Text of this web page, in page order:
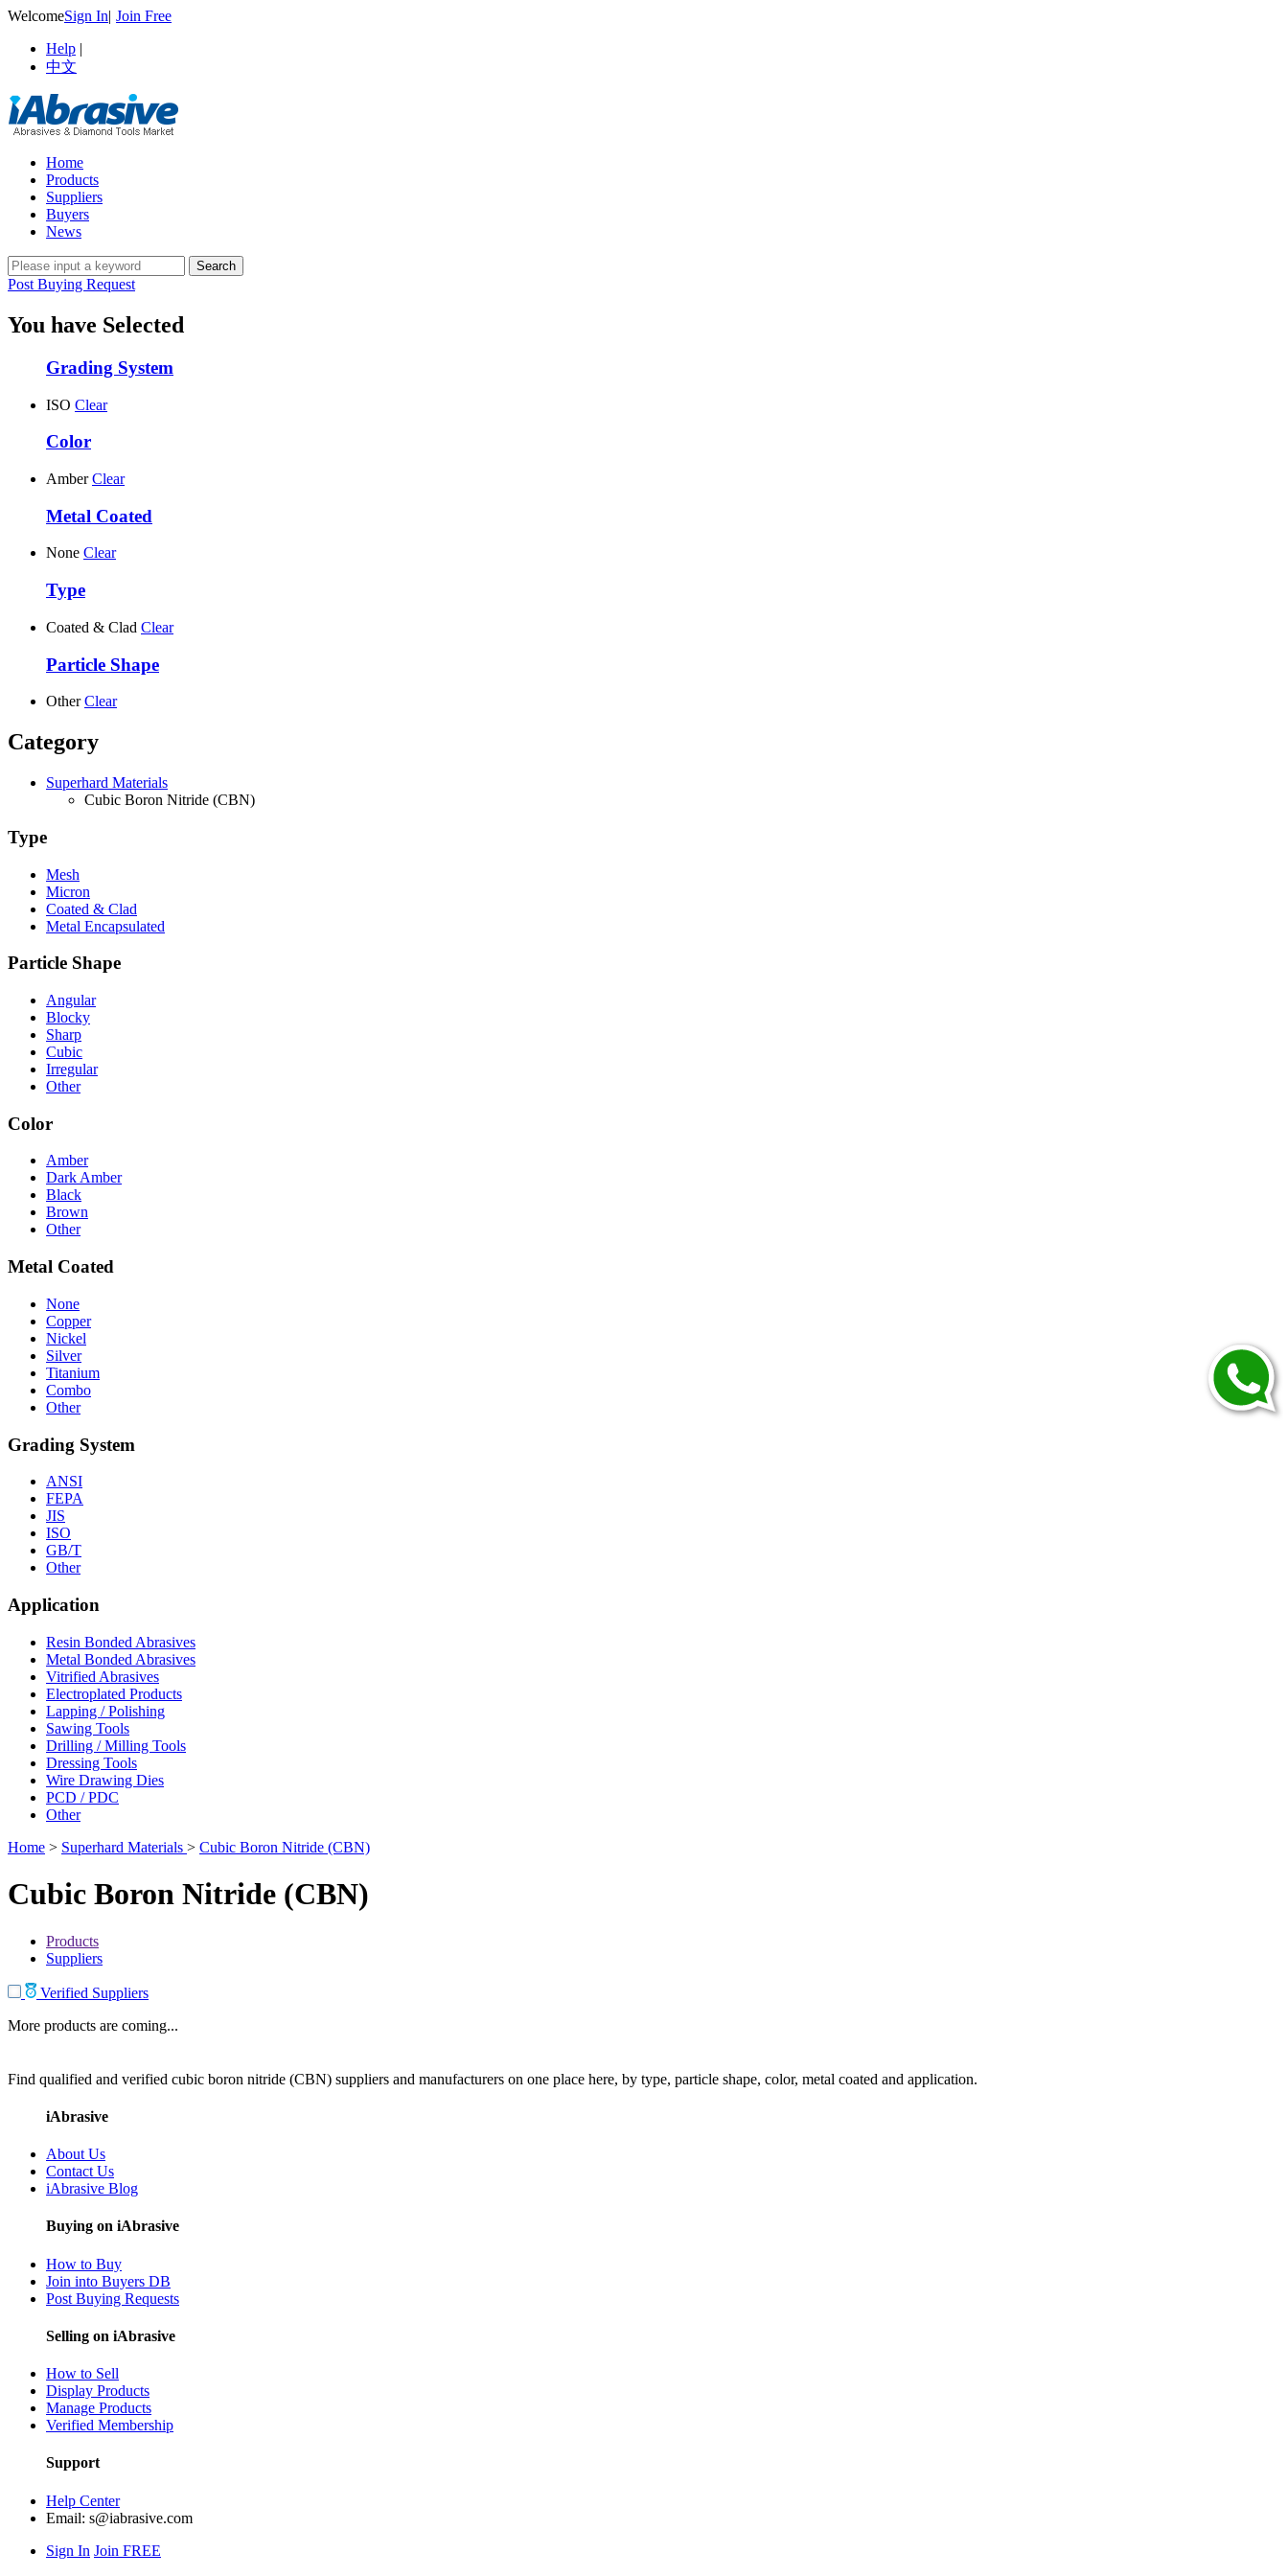
WelcomeSign In| Join Free
Help |
中文
Home
Products
Suppliers
Buyers
News
Post Buying Request
You have Selected
Grading System
ISO Clear
Color
Amber Clear
Metal Coated
None Clear
Type
Coated & Clad Clear
Particle Shape
Other Clear
Category
Superhard Materials
Cubic Boron Nitride (CBN)
Type
Mesh
Micron
Coated & Clad
Metal Encapsulated
Particle Shape
Angular
Blocky
Sharp
Cubic
Irregular
Other
Color
Amber
Dark Amber
Black
Brown
Other
Metal Coated
None
Copper
Nickel
Silver
Titanium
Combo
Other
Grading System
ANSI
FEPA
JIS
ISO
GB/T
Other
Application
Resin Bonded Abrasives
Metal Bonded Abrasives
Vitrified Abrasives
Electroplated Products
Lapping / Polishing
Sawing Tools
Drilling / Milling Tools
Dressing Tools
Wire Drawing Dies
PCD / PDC
Other
Home > Superhard Materials > Cubic Boron Nitride (CBN)
Cubic Boron Nitride (CBN)
Products
Suppliers
Verified Suppliers
More products are coming...
Find qualified and verified cubic boron nitride (CBN) suppliers and manufacturers on one place here, by type, particle shape, color, metal coated and application.
iAbrasive
About Us
Contact Us
iAbrasive Blog
Buying on iAbrasive
How to Buy
Join into Buyers DB
Post Buying Requests
Selling on iAbrasive
How to Sell
Display Products
Manage Products
Verified Membership
Support
Help Center
Email: s@iabrasive.com
Sign In Join FREE